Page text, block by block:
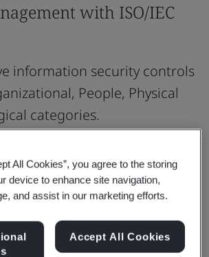
with ISO/IEC
information security controls
People, Physical
categories.
you guidance for organizational
controls. ISO/IEC 27002 -
Controls offers best practices for
management.
of every size and sector with
All Cookies”, you agree to the storing
device to enhance site navigation,
and assist in our marketing efforts.
Accept All Cookies